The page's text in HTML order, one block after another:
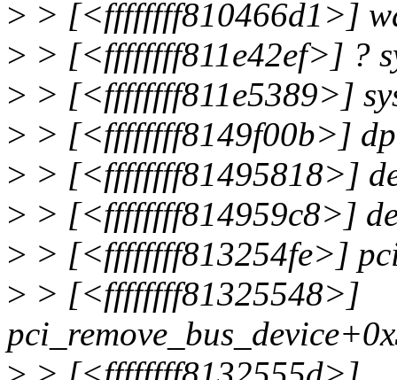
> > [<ffffffff810466d1>]
> > [<ffffffff811e42ef>] ?
> > [<ffffffff811e5389>]
> > [<ffffffff8149f00b>]
> > [<ffffffff81495818>]
> > [<ffffffff814959c8>]
> > [<ffffffff813254fe>]
> > [<ffffffff81325548>]